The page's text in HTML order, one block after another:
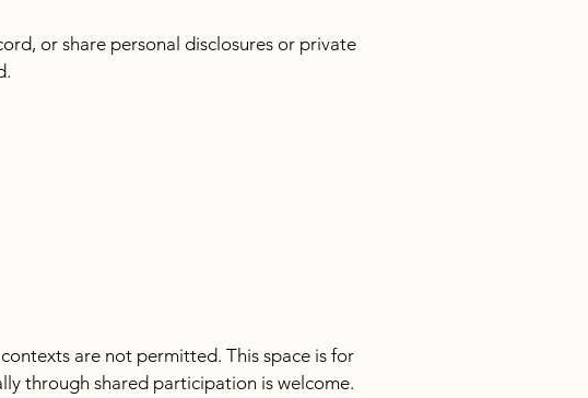
or share personal disclosures or private
are not permitted. This space is for
through shared participation is welcome.